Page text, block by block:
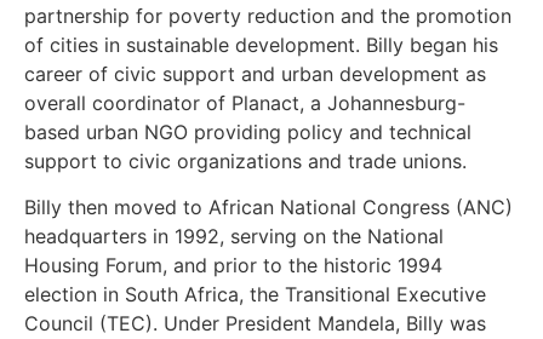
partnership for poverty reduction and the promotion
of cities in sustainable development. Billy began his
career of civic support and urban development as
overall coordinator of Planact, a Johannesburg-
based urban NGO providing policy and technical
support to civic organizations and trade unions.
Billy then moved to African National Congress (ANC)
headquarters in 1992, serving on the National
Housing Forum, and prior to the historic 1994
election in South Africa, the Transitional Executive
Council (TEC). Under President Mandela, Billy was